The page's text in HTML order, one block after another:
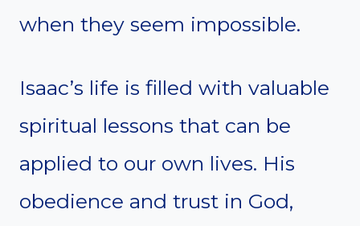
when they seem impossible.
Isaac’s life is filled with valuable
spiritual lessons that can be
applied to our own lives. His
obedience and trust in God,